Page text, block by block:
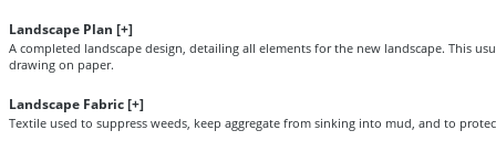
Landscape Plan [+]
A completed landscape design, detailing all elements for the new landscape. This
drawing on paper.
Landscape Fabric [+]
Textile used to suppress weeds, keep aggregate from sinking into mud, and to